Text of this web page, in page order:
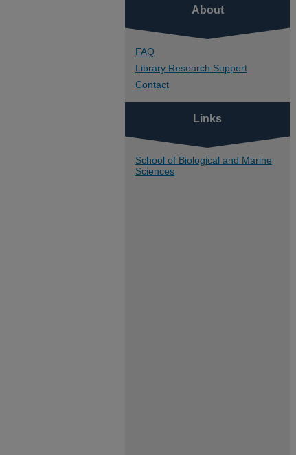
About
FAQ
Library Research Support
Contact
Links
School of Biological and Marine
Sciences